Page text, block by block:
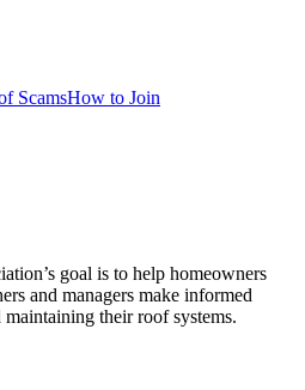
ScamsHow to Join
goal is to help homeowners
and managers make informed
their roof systems.